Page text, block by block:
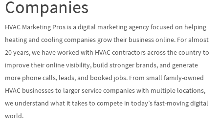
Companies
HVAC Marketing Pros is a digital marketing agency focused on helping
heating and cooling companies grow their business online. For almost
20 years, we have worked with HVAC contractors across the country to
improve their online visibility, build stronger brands, and generate
more phone calls, leads, and booked jobs. From small family-owned
HVAC businesses to larger service companies with multiple locations,
we understand what it takes to compete in today’s fast-moving digital
world.